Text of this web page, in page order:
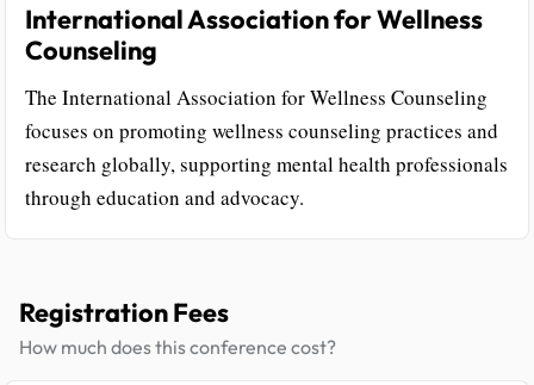
International Association for Wellness
Counseling
The International Association for Wellness Counseling
focuses on promoting wellness counseling practices and
research globally, supporting mental health professionals
through education and advocacy.
Registration Fees
How much does this conference cost?